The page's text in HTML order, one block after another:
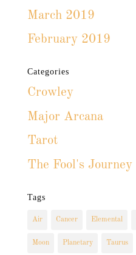
March 2019
February 2019
Categories
Crowley
Major Arcana
Tarot
The Fool's Journey
Tags
Air Cancer Elemental
Moon Planetary Taurus